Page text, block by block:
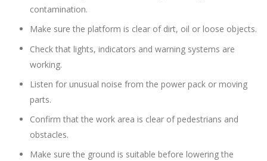
contamination.
Make sure the platform is clear of dirt, oil or loose objects.
Check that lights, indicators and warning systems are
working.
Listen for unusual noise from the power pack or moving
parts.
Confirm that the work area is clear of pedestrians and
obstacles.
Make sure the ground is suitable before lowering the